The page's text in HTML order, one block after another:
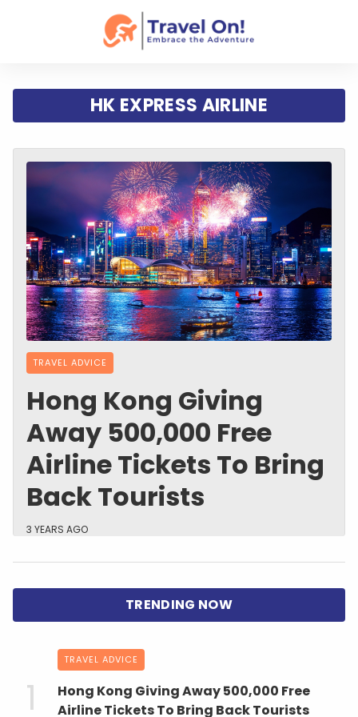
HK EXPRESS AIRLINE
TRAVEL ADVICE
Hong Kong Giving
Away 500,000 Free
Airline Tickets To Bring
Back Tourists
3 YEARS AGO
TRAVEL ADVICE
Hong Kong Giving Away 500,000 Free
Airline Tickets To Bring Back Tourists